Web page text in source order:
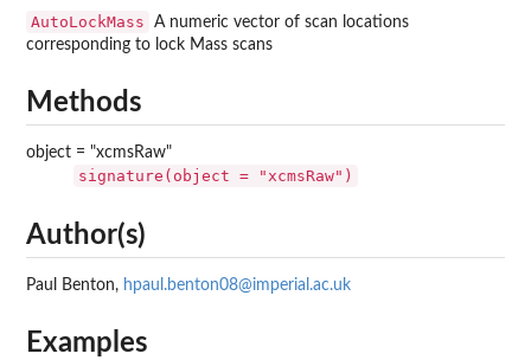
AutoLockMass
A numeric vector of scan locations
corresponding to lock Mass scans
Methods
object = "xcmsRaw"
signature(object = "xcmsRaw")
Author(s)
Paul Benton, hpaul.benton08@imperial.ac.uk
Examples